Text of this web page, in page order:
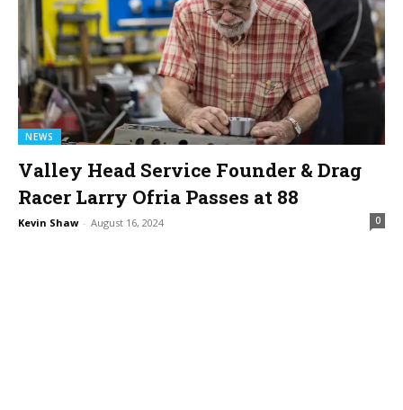
NEWS
Valley Head Service Founder & Drag
Racer Larry Ofria Passes at 88
Kevin Shaw - August 16, 2024 0